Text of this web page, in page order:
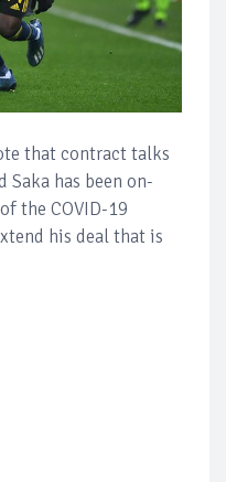
that contract talks
Saka has been on-
the COVID-19
his deal that is